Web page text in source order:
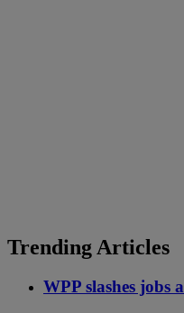
Trending Articles
WPP slashes jobs